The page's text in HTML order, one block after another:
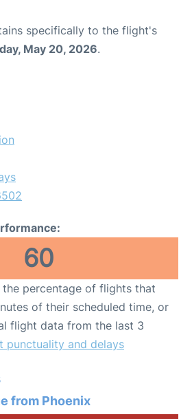
specifically to the flight's
May 20, 2026.
60
the percentage of flights that
of their scheduled time, or
flight data from the last 3
punctuality and delays
from Phoenix